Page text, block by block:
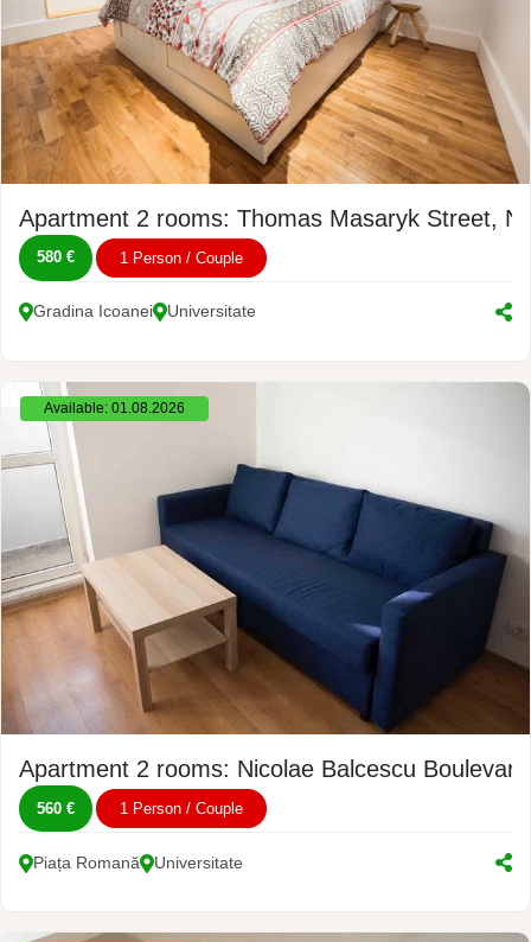
Apartment 2 rooms: Thomas Masaryk Street,
580 € 1 Person / Couple
Gradina Icoanei Universitate
Available: 01.08.2026
Apartment 2 rooms: Nicolae Balcescu
560 € 1 Person / Couple
Piața Romană Universitate